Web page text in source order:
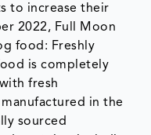
to increase their
2022, Full Moon
food: Freshly
is completely
fresh
in the
sourced